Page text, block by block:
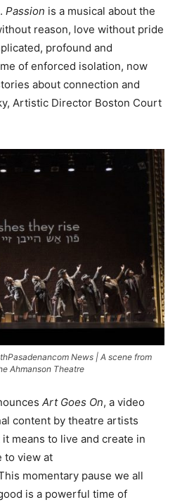
Passion is a musical about the
reason, love without pride
profound and
of enforced isolation, now
about connection and
Artistic Director Boston Court
News | A scene from
Ahmanson Theatre
Art Goes On, a video
content by theatre artists
means to live and create in
to view at
momentary pause we all
is a powerful time of